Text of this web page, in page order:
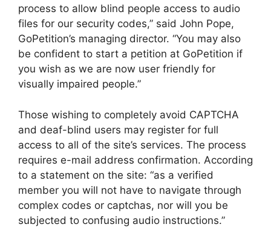
process to allow blind people access to audio
files for our security codes,” said John Pope,
GoPetition’s managing director. “You may also
be confident to start a petition at GoPetition if
you wish as we are now user friendly for
visually impaired people.”
Those wishing to completely avoid CAPTCHA
and deaf-blind users may register for full
access to all of the site’s services. The process
requires e-mail address confirmation. According
to a statement on the site: “as a verified
member you will not have to navigate through
complex codes or captchas, nor will you be
subjected to confusing audio instructions.”